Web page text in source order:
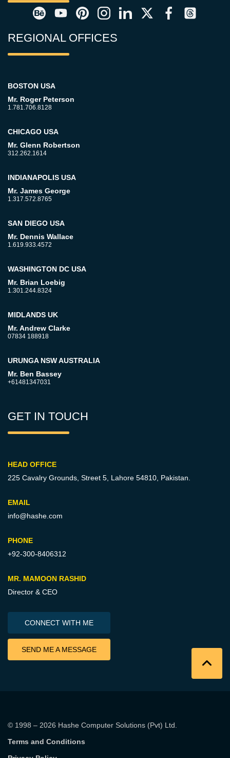
REGIONAL OFFICES
BOSTON USA
Mr. Roger Peterson
1.781.706.8128
CHICAGO USA
Mr. Glenn Robertson
312.262.1614
INDIANAPOLIS USA
Mr. James George
1.317.572.8765
SAN DIEGO USA
Mr. Dennis Wallace
1.619.933.4572
WASHINGTON DC USA
Mr. Brian Loebig
1.301.244.8324
MIDLANDS UK
Mr. Andrew Clarke
07834 188918
URUNGA NSW AUSTRALIA
Mr. Ben Bassey
+61481347031
GET IN TOUCH
HEAD OFFICE
225 Cavalry Grounds, Street 5, Lahore 54810, Pakistan.
EMAIL
info@hashe.com
PHONE
+92-300-8406312
MR. MAMOON RASHID
Director & CEO
CONNECT WITH ME
SEND ME A MESSAGE
© 1998 – 2026 Hashe Computer Solutions (Pvt) Ltd.
Terms and Conditions